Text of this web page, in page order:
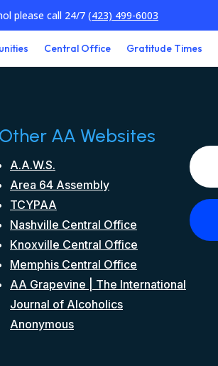
please call 24/7 (423) 499-6003
Central Office Gratitude Times
Other AA Websites
A.A.W.S.
Area 64 Assembly
TCYPAA
Nashville Central Office
Knoxville Central Office
Memphis Central Office
AA Grapevine | The International
Journal of Alcoholics
Anonymous